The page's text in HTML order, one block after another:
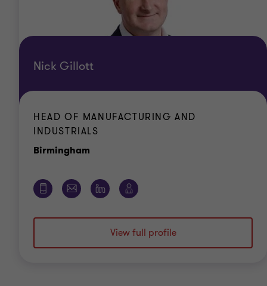
Nick Gillott
HEAD OF MANUFACTURING AND
INDUSTRIALS
Birmingham
View full profile